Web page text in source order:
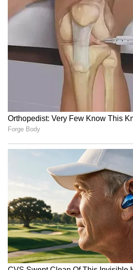
from the Android Play
for accurate and
anytime, anywhere.
RECOMMENDED STORIES